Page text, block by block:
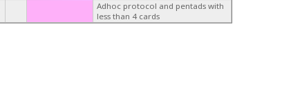
Adhoc protocol and pentads with
less than 4 cards